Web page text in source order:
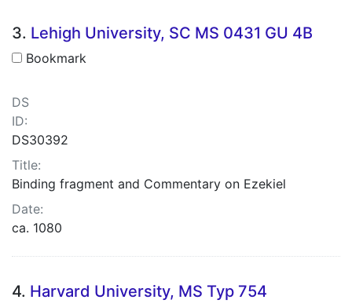
3. Lehigh University, SC MS 0431 GU 4B
Bookmark
DS
ID:
DS30392
Title:
Binding fragment and Commentary on Ezekiel
Date:
ca. 1080
4. Harvard University, MS Typ 754